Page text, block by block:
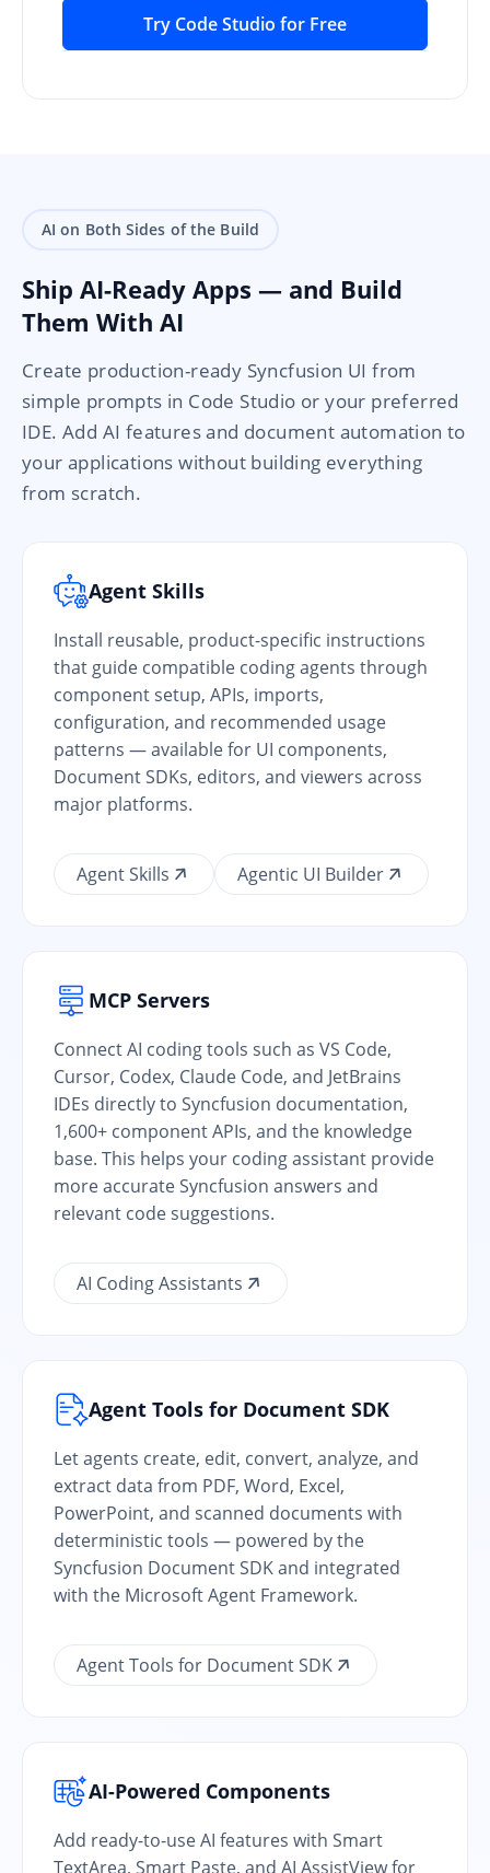
Try Code Studio for Free
AI on Both Sides of the Build
Ship AI-Ready Apps — and Build
Them With AI
Create production-ready Syncfusion UI from
simple prompts in Code Studio or your preferred
IDE. Add AI features and document automation to
your applications without building everything
from scratch.
Agent Skills
Install reusable, product-specific instructions
that guide compatible coding agents through
component setup, APIs, imports,
configuration, and recommended usage
patterns — available for UI components,
Document SDKs, editors, and viewers across
major platforms.
Agent Skills Agentic UI Builder
MCP Servers
Connect AI coding tools such as VS Code,
Cursor, Codex, Claude Code, and JetBrains
IDEs directly to Syncfusion documentation,
1,600+ component APIs, and the knowledge
base. This helps your coding assistant provide
more accurate Syncfusion answers and
relevant code suggestions.
AI Coding Assistants
Agent Tools for Document SDK
Let agents create, edit, convert, analyze, and
extract data from PDF, Word, Excel,
PowerPoint, and scanned documents with
deterministic tools — powered by the
Syncfusion Document SDK and integrated
with the Microsoft Agent Framework.
Agent Tools for Document SDK
AI-Powered Components
Add ready-to-use AI features with Smart
TextArea, Smart Paste, and AI AssistView for